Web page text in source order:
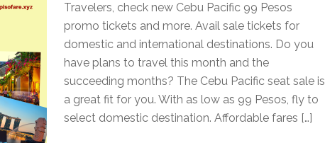
Travelers, check new Cebu Pacific 99 Pesos
promo tickets and more. Avail sale tickets for
domestic and international destinations. Do you
have plans to travel this month and the
succeeding months? The Cebu Pacific seat sale is
a great fit for you. With as low as 99 Pesos, fly to
select domestic destination. Affordable fares […]